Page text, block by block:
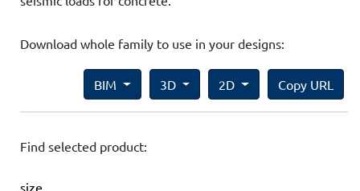
Download whole family to use in your designs:
BIM 3D 2D Copy URL
Find selected product:
size